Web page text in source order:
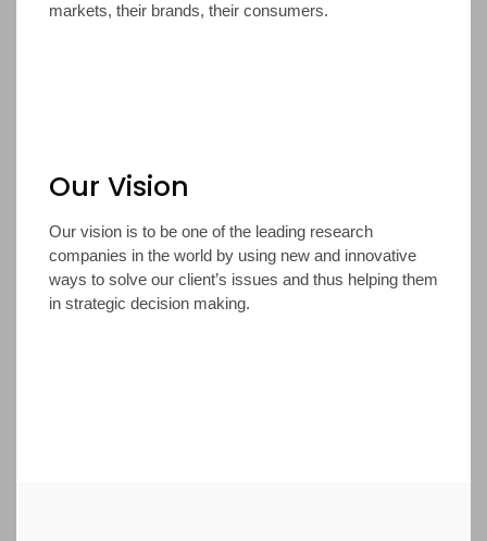
markets, their brands, their consumers.
Our Vision
Our vision is to be one of the leading research
companies in the world by using new and innovative
ways to solve our client’s issues and thus helping them
in strategic decision making.